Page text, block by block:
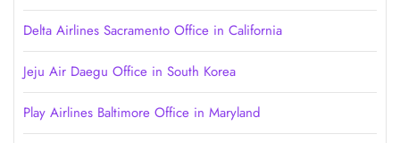
Delta Airlines Sacramento Office in California
Jeju Air Daegu Office in South Korea
Play Airlines Baltimore Office in Maryland